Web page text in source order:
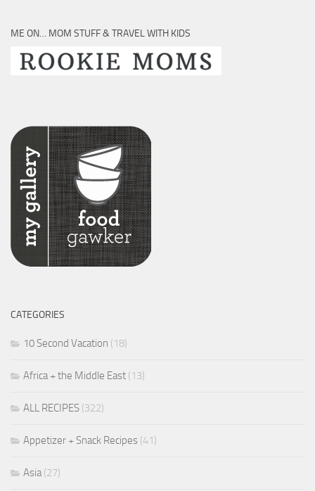
ME ON… MOM STUFF & TRAVEL WITH KIDS
CATEGORIES
10 Second Vacation (18)
Africa + the Middle East (13)
ALL RECIPES (322)
Appetizer + Snack Recipes (41)
Asia(27)